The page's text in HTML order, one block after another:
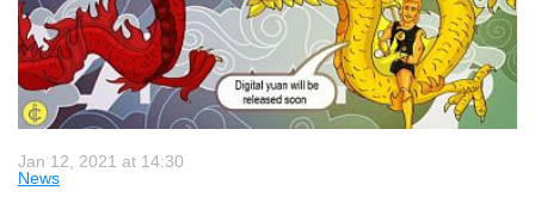
Jan 12, 2021 at 14:30
News